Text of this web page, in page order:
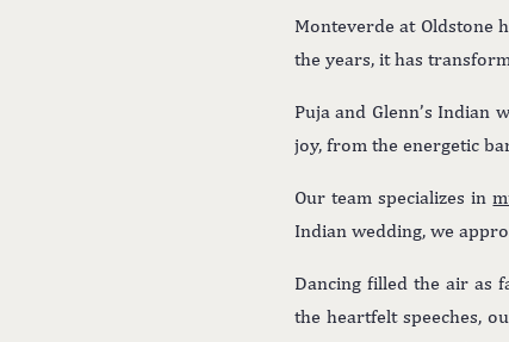
Monteverde at Oldstone
the years, it has
Puja and Glenn’s
joy, from the energetic
Our team specializes in
Indian wedding, we
Dancing filled the air as
the heartfelt speeches,